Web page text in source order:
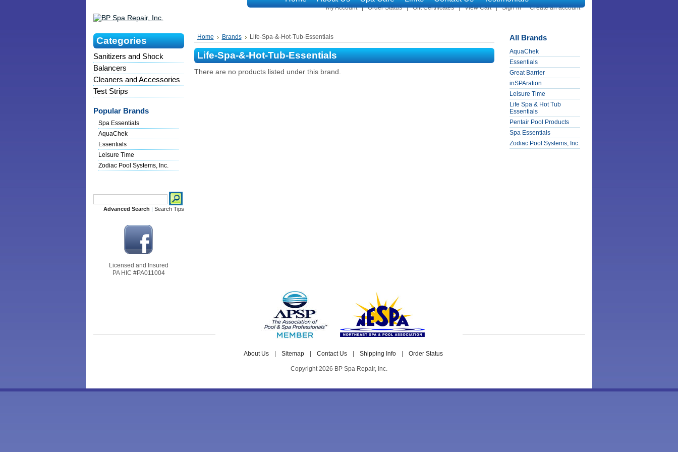
My Account Order Status Gift Certificates View Cart Sign inorCreate an account
Categories
Sanitizers and Shock
Balancers
Cleaners and Accessories
Test Strips
Popular Brands
Spa Essentials
AquaChek
Essentials
Leisure Time
Zodiac Pool Systems, Inc.
Advanced Search Search Tips
Licensed and Insured
PA HIC #PA011004
Home Brands Life-Spa-&-Hot-Tub-Essentials
Life-Spa-&-Hot-Tub-Essentials
There are no products listed under this brand.
All Brands
AquaChek
Essentials
Great Barrier
inSPAration
Leisure Time
Life Spa & Hot Tub
Essentials
Pentair Pool Products
Spa Essentials
Zodiac Pool Systems, Inc.
About Us Sitemap Contact Us Shipping Info Order Status
Copyright 2026 BP Spa Repair, Inc.